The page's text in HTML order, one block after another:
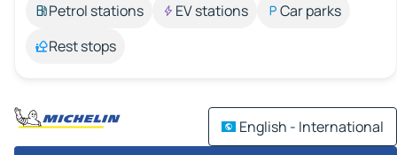
Petrol stations
EV stations
Car parks
Rest stops
English - International